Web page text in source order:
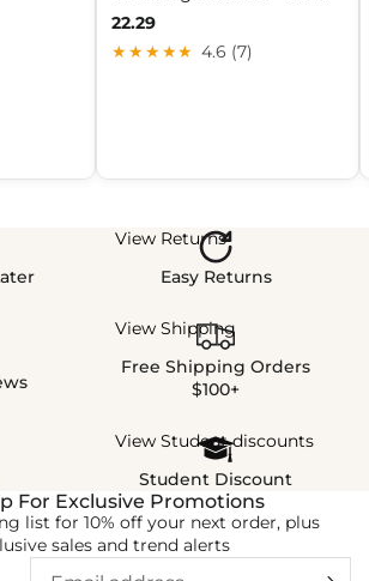
22.29
★★★★★ 4.6 (7)
View Returns
Easy Returns
View Shipping
Free Shipping Orders
$100+
View Student discounts
Student Discount
For Exclusive Promotions
list for 10% off your next order, plus
sales and trend alerts